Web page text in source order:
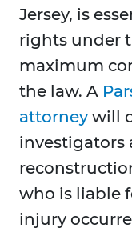
Jersey, is
rights under
maximum
the law. A
attorney will
investigators
who is liable
injury